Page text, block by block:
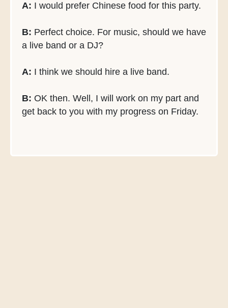
A: I would prefer Chinese food for this party.
B: Perfect choice. For music, should we have
a live band or a DJ?
A: I think we should hire a live band.
B: OK then. Well, I will work on my part and
get back to you with my progress on Friday.